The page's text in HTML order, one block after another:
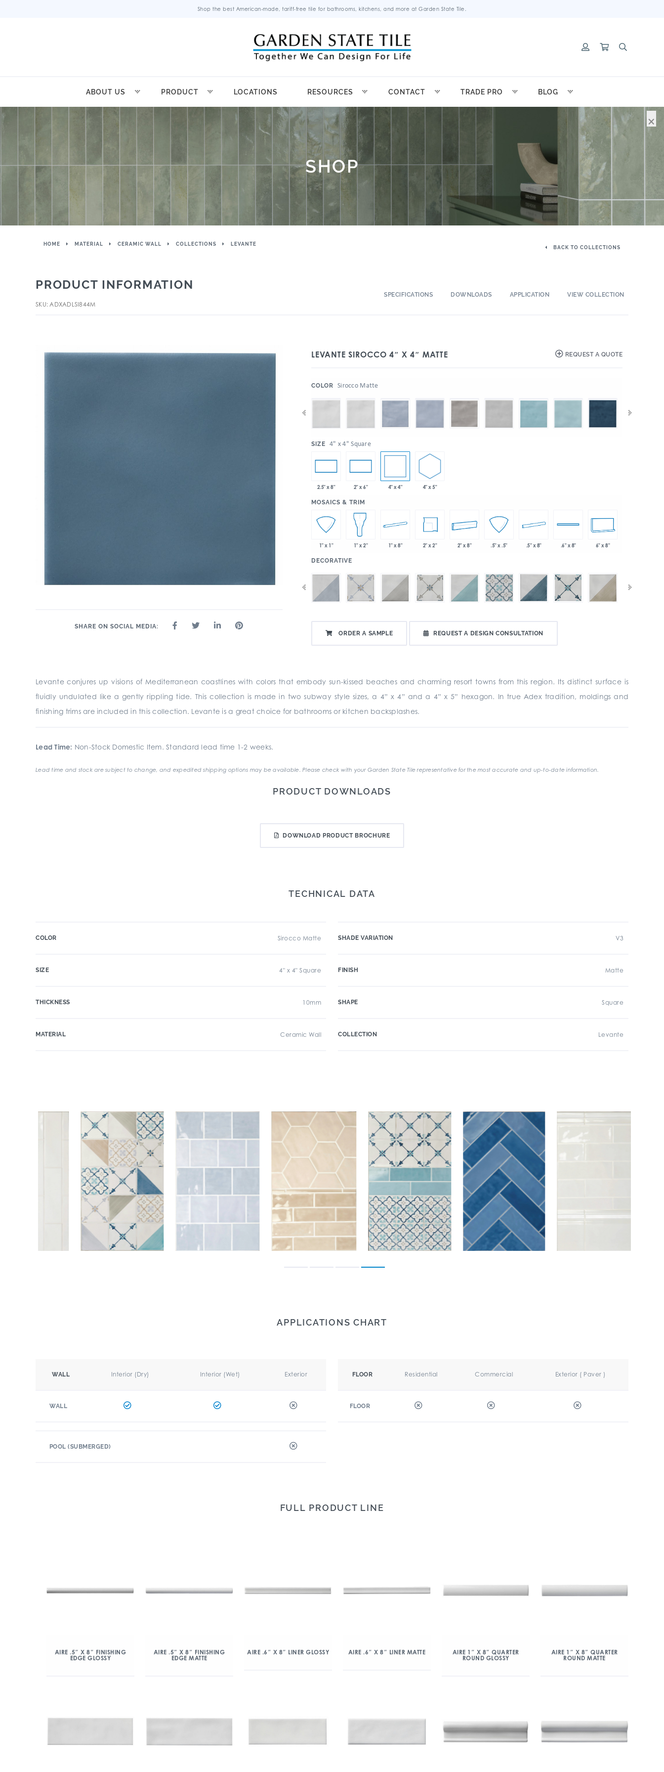
Shop the best American-made, tariff-free tile for bathrooms, kitchens, and more at Garden State Tile.
ABOUT US PRODUCT LOCATIONS RESOURCES CONTACT TRADE PRO BLOG
SHOP
HOME MATERIAL CERAMIC WALL COLLECTIONS LEVANTE
BACK TO COLLECTIONS
PRODUCT INFORMATION
SKU: ADXADLSI844M
SPECIFICATIONS DOWNLOADS APPLICATION VIEW COLLECTION
SHARE ON SOCIAL MEDIA:
LEVANTE SIROCCO 4″ X 4″ MATTE REQUEST A QUOTE
COLOR Sirocco Matte
SIZE 4" x 4" Square
2.5" x 8" 2" x 6" 4" x 4" 4" x 5"
MOSAICS & TRIM
1" x 1" 1" x 2" 1" x 8" 2" x 2" 2" x 8" .5" x .5" .5" x 8" .6" x 8" 6" x 8"
DECORATIVE
ORDER A SAMPLE REQUEST A DESIGN CONSULTATION
Levante conjures up visions of Mediterranean coastlines with colors that embody sun-kissed beaches and charming resort towns from this region. Its distinct surface is
fluidly undulated like a gently rippling tide. This collection is made in two subway style sizes, a 4” x 4” and a 4” x 5” hexagon. In true Adex tradition, moldings and
finishing trims are included in this collection. Levante is a great choice for bathrooms or kitchen backsplashes.
Lead Time: Non-Stock Domestic Item. Standard lead time 1-2 weeks.
Lead time and stock are subject to change, and expedited shipping options may be available. Please check with your Garden State Tile representative for the most accurate and up-to-date information.
PRODUCT DOWNLOADS
DOWNLOAD PRODUCT BROCHURE
TECHNICAL DATA
COLOR Sirocco Matte
SIZE 4" x 4" Square
THICKNESS 10mm
MATERIAL Ceramic Wall
SHADE VARIATION V3
FINISH Matte
SHAPE Square
COLLECTION Levante
APPLICATIONS CHART
WALL Interior (Dry) Interior (Wet) Exterior
WALL
FLOOR Residential Commercial Exterior ( Paver )
FLOOR
POOL (SUBMERGED)
FULL PRODUCT LINE
AIRE .5″ X 8″ FINISHING
EDGE GLOSSY
AIRE .5″ X 8″ FINISHING
EDGE MATTE
AIRE .6″ X 8″ LINER GLOSSY AIRE .6″ X 8″ LINER MATTE
AIRE 1″ X 8″ QUARTER
ROUND GLOSSY
AIRE 1″ X 8″ QUARTER
ROUND MATTE
×